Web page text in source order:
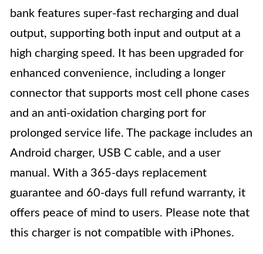
bank features super-fast recharging and dual
output, supporting both input and output at a
high charging speed. It has been upgraded for
enhanced convenience, including a longer
connector that supports most cell phone cases
and an anti-oxidation charging port for
prolonged service life. The package includes an
Android charger, USB C cable, and a user
manual. With a 365-days replacement
guarantee and 60-days full refund warranty, it
offers peace of mind to users. Please note that
this charger is not compatible with iPhones.